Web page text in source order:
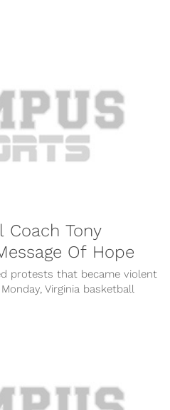
Coach Tony
Of Hope
protests that became violent
Virginia basketball